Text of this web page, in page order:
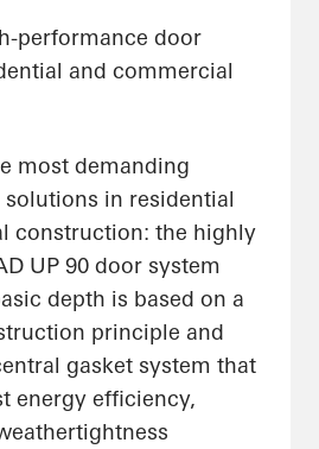
performance door
and commercial
most demanding
in residential
construction: the highly
UP 90 door system
depth is based on a
principle and
gasket system that
energy efficiency,